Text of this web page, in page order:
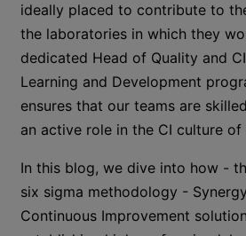
ideally placed to contribute to
the laboratories in which they
dedicated Head of Quality and
Learning and Development
ensures that our teams are
an active role in the CI culture
In this blog, we dive into how -
six sigma methodology -
Continuous Improvement